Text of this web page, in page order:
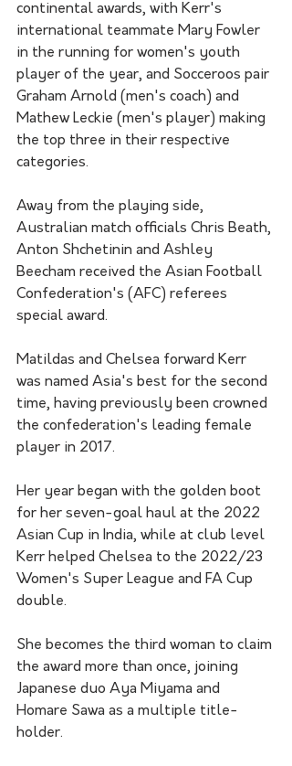
continental awards, with Kerr's
international teammate Mary Fowler
in the running for women's youth
player of the year, and Socceroos pair
Graham Arnold (men's coach) and
Mathew Leckie (men's player) making
the top three in their respective
categories.
Away from the playing side,
Australian match officials Chris Beath,
Anton Shchetinin and Ashley
Beecham received the Asian Football
Confederation's (AFC) referees
special award.
Matildas and Chelsea forward Kerr
was named Asia's best for the second
time, having previously been crowned
the confederation's leading female
player in 2017.
Her year began with the golden boot
for her seven-goal haul at the 2022
Asian Cup in India, while at club level
Kerr helped Chelsea to the 2022/23
Women's Super League and FA Cup
double.
She becomes the third woman to claim
the award more than once, joining
Japanese duo Aya Miyama and
Homare Sawa as a multiple title-
holder.